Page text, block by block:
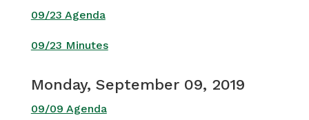
09/23 Agenda
09/23 Minutes
Monday, September 09, 2019
09/09 Agenda